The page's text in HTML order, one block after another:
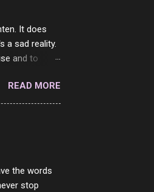
It does
a sad reality.
and to
to be
- they will
It is
READ MORE
the words
stop